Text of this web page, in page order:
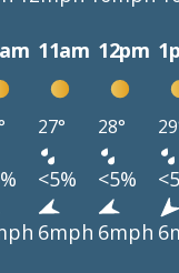
11am 12pm
27° 28°
<5% <5%
6mph 6mph